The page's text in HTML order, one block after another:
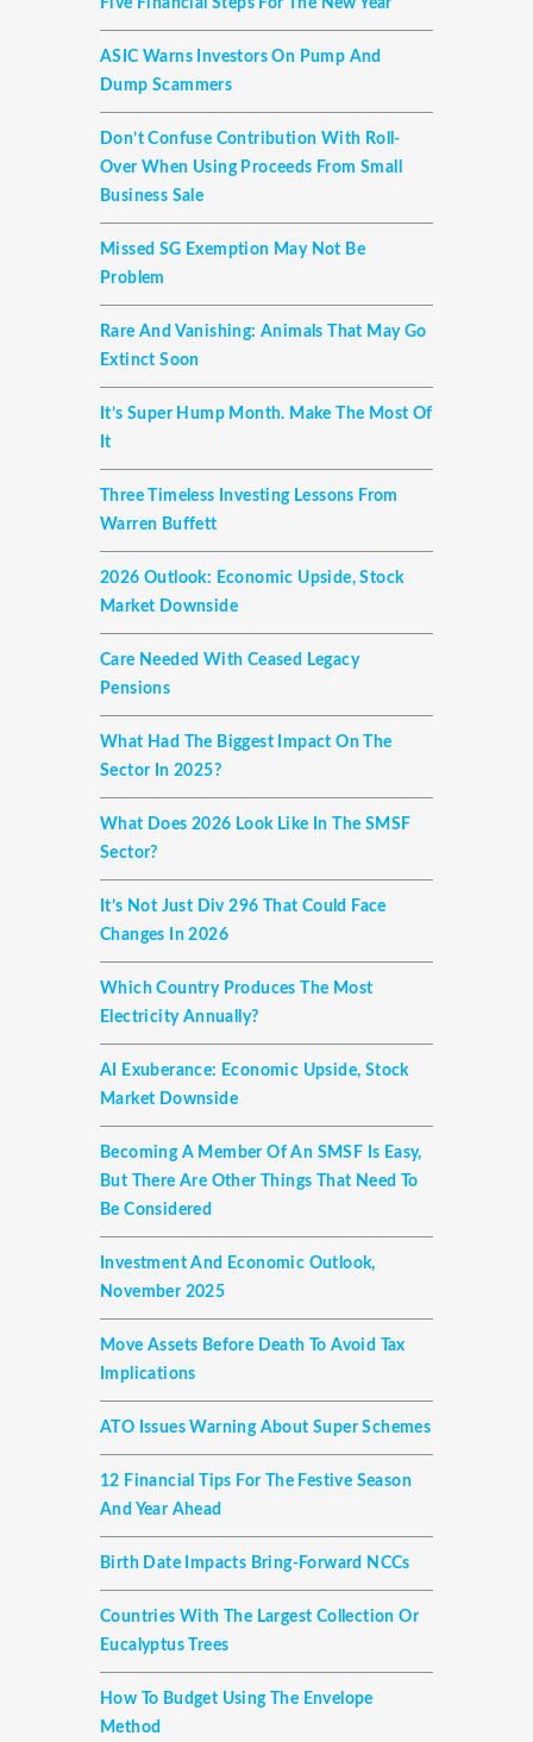
Five Financial Steps For The New Year
ASIC Warns Investors On Pump And
Dump Scammers
Don’t Confuse Contribution With Roll-
Over When Using Proceeds From Small
Business Sale
Missed SG Exemption May Not Be
Problem
Rare And Vanishing: Animals That May Go
Extinct Soon
It’s Super Hump Month. Make The Most Of
It
Three Timeless Investing Lessons From
Warren Buffett
2026 Outlook: Economic Upside, Stock
Market Downside
Care Needed With Ceased Legacy
Pensions
What Had The Biggest Impact On The
Sector In 2025?
What Does 2026 Look Like In The SMSF
Sector?
It’s Not Just Div 296 That Could Face
Changes In 2026
Which Country Produces The Most
Electricity Annually?
AI Exuberance: Economic Upside, Stock
Market Downside
Becoming A Member Of An SMSF Is Easy,
But There Are Other Things That Need To
Be Considered
Investment And Economic Outlook,
November 2025
Move Assets Before Death To Avoid Tax
Implications
ATO Issues Warning About Super Schemes
12 Financial Tips For The Festive Season
And Year Ahead
Birth Date Impacts Bring-Forward NCCs
Countries With The Largest Collection Or
Eucalyptus Trees
How To Budget Using The Envelope
Method